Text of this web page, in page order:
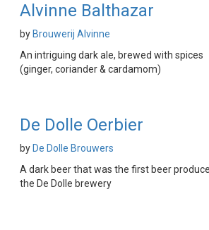
Alvinne Balthazar
by Brouwerij Alvinne
An intriguing dark ale, brewed with spices
(ginger, coriander & cardamom)
De Dolle Oerbier
by De Dolle Brouwers
A dark beer that was the first beer
the De Dolle brewery